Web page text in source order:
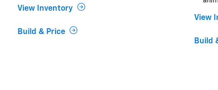
View Inventory
Build & Price
View
Build